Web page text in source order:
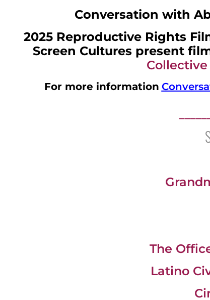
Conversation with
2025 Reproductive Rights
Screen Cultures present
Collective
For more information
The
Latino